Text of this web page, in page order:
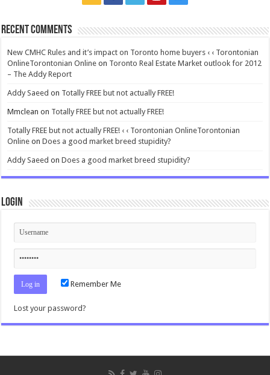
Recent Comments
New CMHC Rules and it’s impact on Toronto home buyers ‹ ‹ Torontonian
OnlineTorontonian Online on Toronto Real Estate Market outlook for 2012
– The Addy Report
Addy Saeed on Totally FREE but not actually FREE!
Mmclean on Totally FREE but not actually FREE!
Totally FREE but not actually FREE! ‹ ‹ Torontonian OnlineTorontonian
Online onDoes a good market breed stupidity?
Addy Saeed onDoes a good market breed stupidity?
Login
Remember Me
Lost your password?